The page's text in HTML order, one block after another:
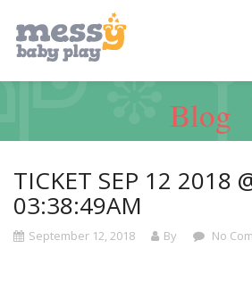
Blog
TICKET SEP 12 2018
03:38:49AM
September 12, 2018 By No